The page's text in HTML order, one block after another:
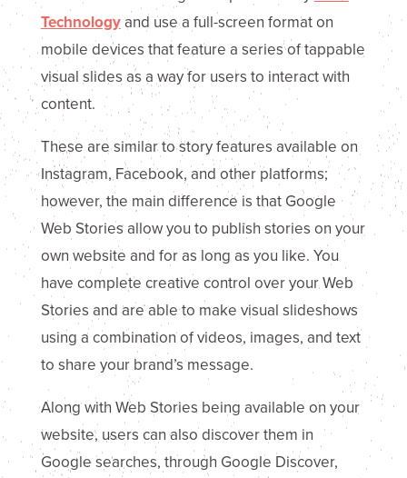
Technologyand use a full-screen format on
mobile devices that feature a series of tappable
visual slides as a way for users to interact with
content.
These are similar to story features available on
Instagram, Facebook, and other platforms;
however, the main difference is that Google
Web Stories allow you to publish stories on your
own website and for as long as you like. You
have complete creative control over your Web
Stories and are able to make visual slideshows
using a combination of videos, images, and text
to share your brand’s message.
Along with Web Stories being available on your
website, users can also discover them in
Google searches, through Google Discover,